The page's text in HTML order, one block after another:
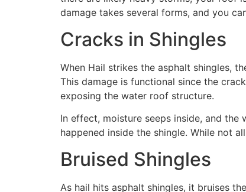
damage takes several forms, and you
Cracks in Shingles
When Hail strikes the asphalt shingles,
This damage is functional since the
exposing the water roof structure.
In effect, moisture seeps inside, and
happened inside the shingle. While not
Bruised Shingles
As hail hits asphalt shingles, it bruises